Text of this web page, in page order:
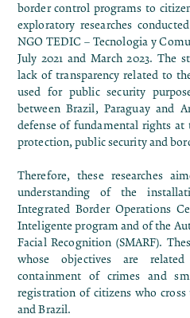
border control programs to
exploratory researches
NGO TEDIC – Tecnologia y
July 2021 and March 2023. The
lack of transparency related to
used for public security
between Brazil, Paraguay and
defense of fundamental rights at
protection, public security and
Therefore, these researches
understanding of the
Integrated Border Operations
Inteligente program and of the
Facial Recognition (SMARF).
whose objectives are
containment of crimes and
registration of citizens who cross
and Brazil.